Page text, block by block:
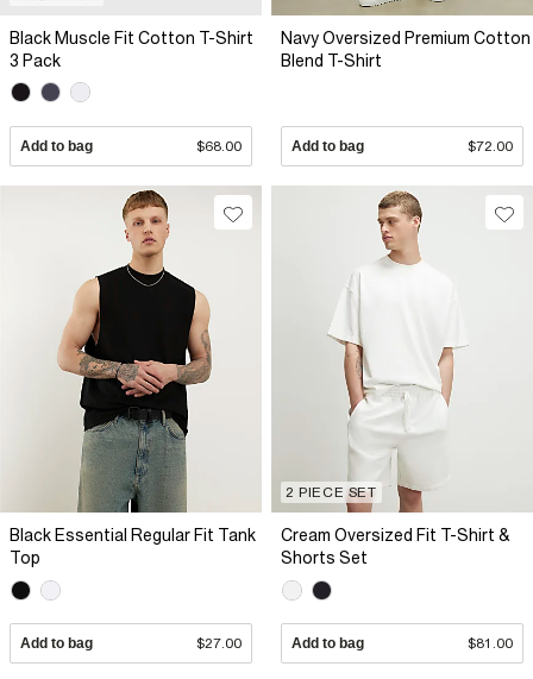
Black Muscle Fit Cotton T-Shirt
3 Pack
Add to bag $68.00
Navy Oversized Premium Cotton
Blend T-Shirt
Add to bag $72.00
Black Essential Regular Fit Tank
Top
Add to bag $27.00
2 PIECE SET
Cream Oversized Fit T-Shirt &
Shorts Set
Add to bag $81.00